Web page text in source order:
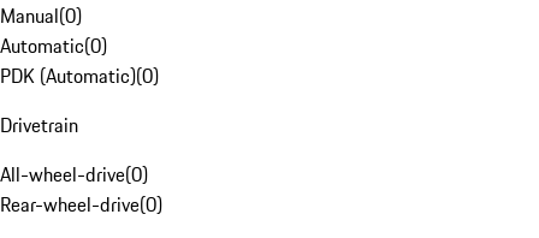
Manual(0)
Automatic(0)
PDK (Automatic)(0)
Drivetrain
All-wheel-drive(0)
Rear-wheel-drive(0)